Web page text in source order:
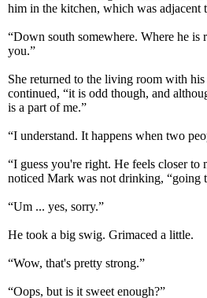
him in the kitchen, which was adjacent
“Down south somewhere. Where he
you.”
She returned to the living room with
continued, “it is odd though, and
is a part of me.”
“I understand. It happens when two
“I guess you're right. He feels closer to
noticed Mark was not drinking, “going
“Um ... yes, sorry.”
He took a big swig. Grimaced a little.
“Wow, that's pretty strong.”
“Oops, but is it sweet enough?”